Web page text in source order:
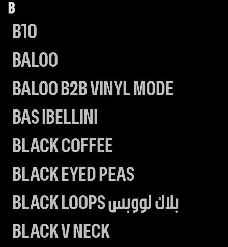
B
B10
BALOO
BALOO B2B VINYL MODE
BAS IBELLINI
BLACK COFFEE
BLACK EYED PEAS
BLACK LOOPS بلاك لووبس
BLACK V NECK